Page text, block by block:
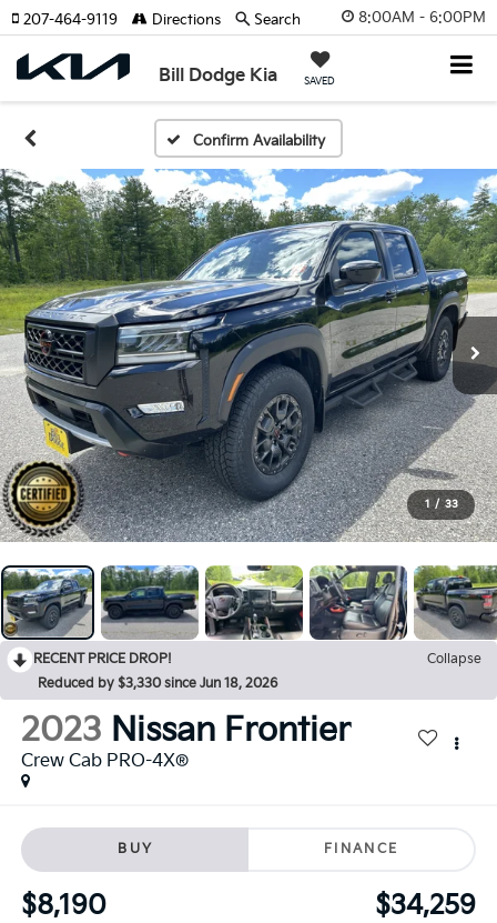
8:00AM - 6:00PM
Bill Dodge Kia SAVED
207-464-9119 Directions Search
Confirm Availability
1 / 33
RECENT PRICE DROP!
Collapse
Reduced by $3,330 since Jun 18, 2026
2023 Nissan Frontier
Crew Cab PRO-4X®
BUY FINANCE
$8,190 $34,259